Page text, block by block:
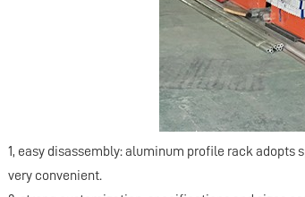
1, easy disassembly: aluminum profile rack
very convenient.